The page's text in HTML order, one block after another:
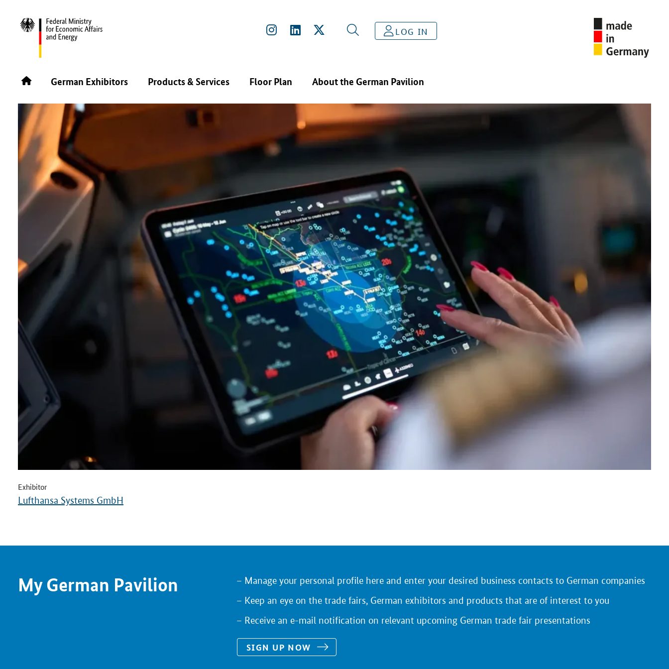
LOG IN
German Exhibitors Products & Services Floor Plan About the German Pavilion
BACK
Exhibitor
Lufthansa Systems GmbH
My German Pavilion
Manage your personal profile here and enter your desired business contacts to German companies
Keep an eye on the trade fairs, German exhibitors and products that are of interest to you
Receive an e-mail notification on relevant upcoming German trade fair presentations
SIGN UP NOW